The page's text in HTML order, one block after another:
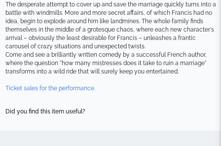
The desperate attempt to cover up and save the marriage quickly turns into a
battle with windmills. More and more secret affairs, of which Francis had no
idea, begin to explode around him like landmines. The whole family finds
themselves in the middle of a grotesque chaos, where each new character's
arrival – obviously the least desirable for Francis – unleashes a frantic
carousel of crazy situations and unexpected twists.
Come and see a brilliantly written comedy by a successful French author,
where the question "how many mistresses does it take to ruin a marriage"
transforms into a wild ride that will surely keep you entertained.
Ticket sales for the performance.
Did you find this item useful?